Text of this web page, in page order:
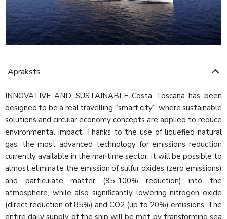
Apraksts
INNOVATIVE AND SUSTAINABLE Costa Toscana has been
designed to be a real travelling “smart city”, where sustainable
solutions and circular economy concepts are applied to reduce
environmental impact. Thanks to the use of liquefied natural
gas, the most advanced technology for emissions reduction
currently available in the maritime sector, it will be possible to
almost eliminate the emission of sulfur oxides (zero emissions)
and particulate matter (95-100% reduction) into the
atmosphere, while also significantly lowering nitrogen oxide
(direct reduction of 85%) and CO2 (up to 20%) emissions. The
entire daily supply of the ship will be met by transforming sea